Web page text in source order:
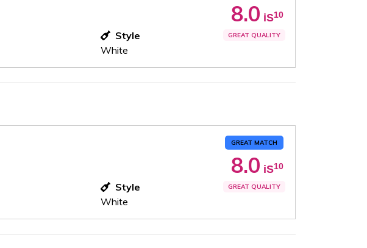
8.0 iS10
GREAT QUALITY
Style
White
GREAT MATCH
8.0 iS10
GREAT QUALITY
Style
White